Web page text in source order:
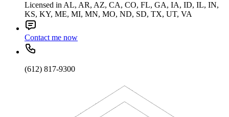
Licensed in AL, AR, AZ, CA, CO, FL, GA, IA, ID, IL, IN,
KS, KY, ME, MI, MN, MO, ND, SD, TX, UT, VA
Contact me now
(612) 817-9300